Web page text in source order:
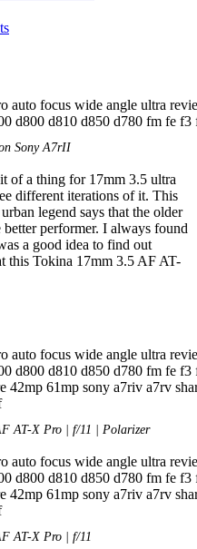
Sony A7rII
of a thing for 17mm 3.5 ultra
different iterations of it. This
legend says that the older
performer. I always found
a good idea to find out
this Tokina 17mm 3.5 AF AT-
AT-X Pro | f/11 | Polarizer
AT-X Pro | f/11